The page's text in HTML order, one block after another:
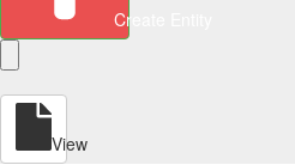
Create Entity
View